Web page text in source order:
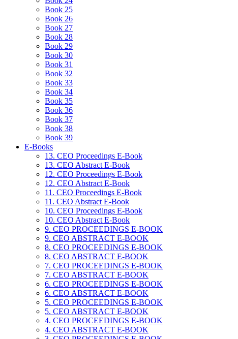
Book 25
Book 26
Book 27
Book 28
Book 29
Book 30
Book 31
Book 32
Book 33
Book 34
Book 35
Book 36
Book 37
Book 38
Book 39
E-Books
13. CEO Proceedings E-Book
13. CEO Abstract E-Book
12. CEO Proceedings E-Book
12. CEO Abstract E-Book
11. CEO Proceedings E-Book
11. CEO Abstract E-Book
10. CEO Proceedings E-Book
10. CEO Abstract E-Book
9. CEO PROCEEDINGS E-BOOK
9. CEO ABSTRACT E-BOOK
8. CEO PROCEEDINGS E-BOOK
8. CEO ABSTRACT E-BOOK
7. CEO PROCEEDINGS E-BOOK
7. CEO ABSTRACT E-BOOK
6. CEO PROCEEDINGS E-BOOK
6. CEO ABSTRACT E-BOOK
5. CEO PROCEEDINGS E-BOOK
5. CEO ABSTRACT E-BOOK
4. CEO PROCEEDINGS E-BOOK
4. CEO ABSTRACT E-BOOK